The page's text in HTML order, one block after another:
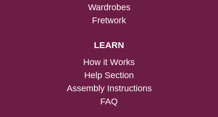
Wardrobes
Fretwork
LEARN
How it Works
Help Section
Assembly Instructions
FAQ